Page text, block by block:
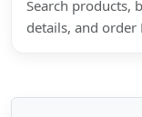
Search products,
details, and order